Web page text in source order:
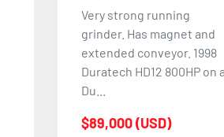
Excellent condition
grinder. Option: Tire mill:
$35,000 2006 Hogzilla TCII
1564 3,800 hours o...
UY